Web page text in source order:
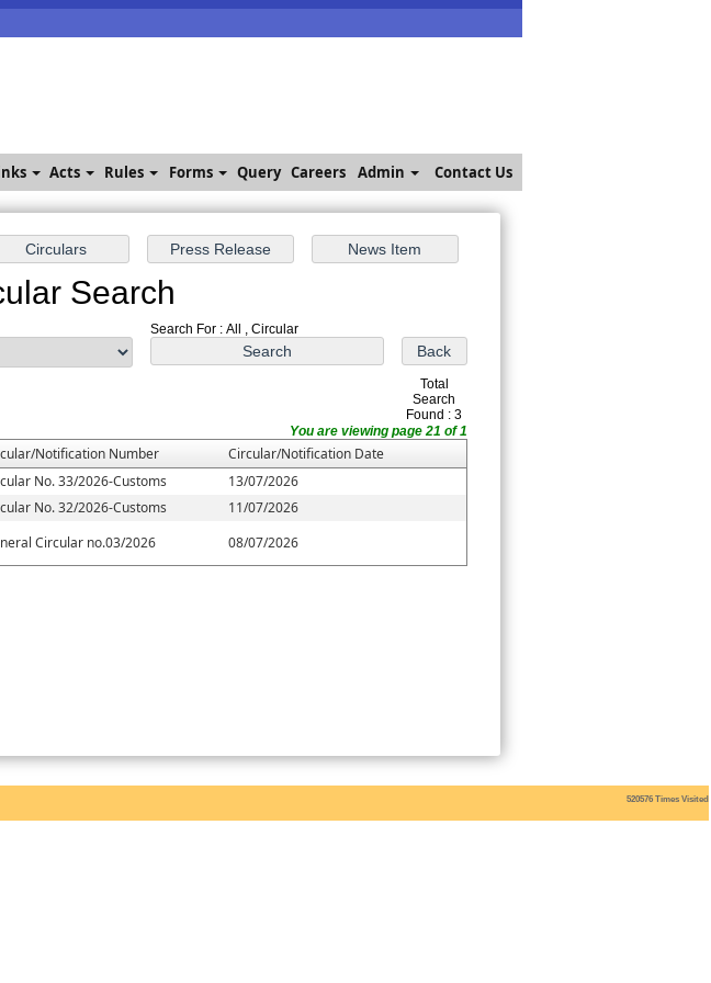
Acts Rules Forms Query Careers Admin Contact Us
Search
Search For : All , Circular
Total
Search
Found : 3
You are viewing page 21 of 1
Notification Number
Circular/Notification Date
No. 33/2026-Customs
13/07/2026
No. 32/2026-Customs
11/07/2026
Circular no.03/2026 08/07/2026
520576 Times Visited